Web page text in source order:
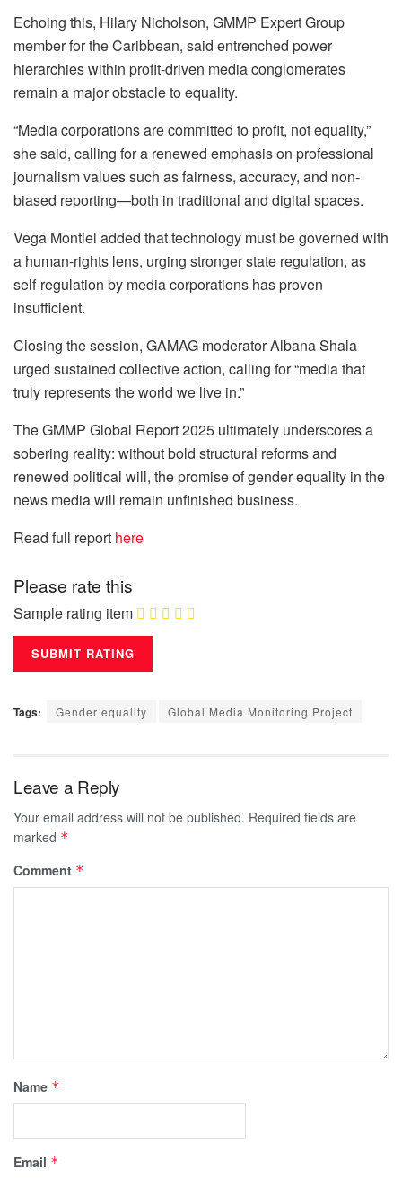
Echoing this, Hilary Nicholson, GMMP Expert Group
member for the Caribbean, said entrenched power
hierarchies within profit-driven media conglomerates
remain a major obstacle to equality.
“Media corporations are committed to profit, not equality,”
she said, calling for a renewed emphasis on professional
journalism values such as fairness, accuracy, and non-
biased reporting—both in traditional and digital spaces.
Vega Montiel added that technology must be governed with
a human-rights lens, urging stronger state regulation, as
self-regulation by media corporations has proven
insufficient.
Closing the session, GAMAG moderator Albana Shala
urged sustained collective action, calling for “media that
truly represents the world we live in.”
The GMMP Global Report 2025 ultimately underscores a
sobering reality: without bold structural reforms and
renewed political will, the promise of gender equality in the
news media will remain unfinished business.
Read full report here
Please rate this
Sample rating item
Tags: Gender equality Global Media Monitoring Project
Leave a Reply
Your email address will not be published. Required fields are
marked *
Comment *
Name *
Email *